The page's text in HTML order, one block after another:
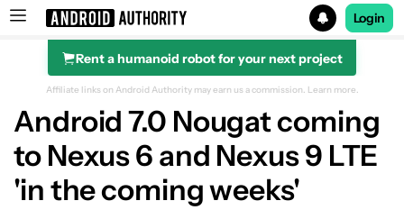
Search results for
Login
Rent a humanoid robot for your next project
Affiliate links on Android Authority may earn us a commission. Learn more.
Android 7.0 Nougat coming
to Nexus 6 and Nexus 9 LTE
'in the coming weeks'